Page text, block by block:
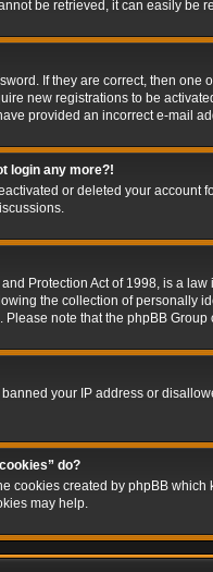
be retrieved, it can easily be
If they are correct, then
new registrations to be
provided an incorrect e-mail
login any more?!
or deleted your
Protection Act of 1998, is a
the collection of personally
note that the phpBB
your IP address or
do?
cookies created by phpBB
may help.